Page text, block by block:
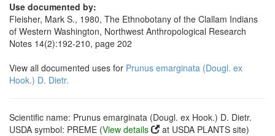
Use documented by:
Fleisher, Mark S., 1980, The Ethnobotany of the Clallam Indians
of Western Washington, Northwest Anthropological Research
Notes 14(2):192-210, page 202
View all documented uses for Prunus emarginata (Dougl. ex
Hook.) D. Dietr.
Scientific name: Prunus emarginata (Dougl. ex Hook.) D. Dietr.
USDA symbol: PREME (View details
at USDA PLANTS site)